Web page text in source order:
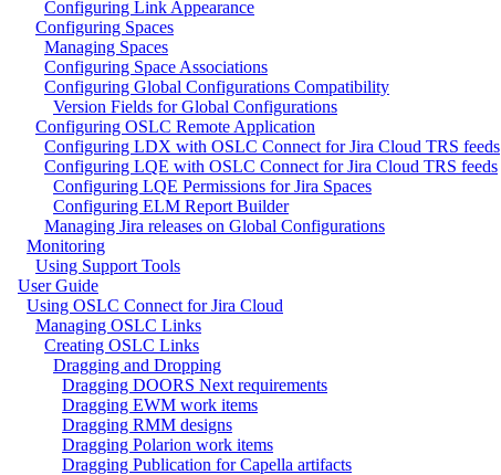
Configuring Link Appearance
Configuring Spaces
Managing Spaces
Configuring Space Associations
Configuring Global Configurations Compatibility
Version Fields for Global Configurations
Configuring OSLC Remote Application
Configuring LDX with OSLC Connect for Jira Cloud TRS feeds
Configuring LQE with OSLC Connect for Jira Cloud TRS feeds
Configuring LQE Permissions for Jira Spaces
Configuring ELM Report Builder
Managing Jira releases on Global Configurations
Monitoring
Using Support Tools
User Guide
Using OSLC Connect for Jira Cloud
Managing OSLC Links
Creating OSLC Links
Dragging and Dropping
Dragging DOORS Next requirements
Dragging EWM work items
Dragging RMM designs
Dragging Polarion work items
Dragging Publication for Capella artifacts